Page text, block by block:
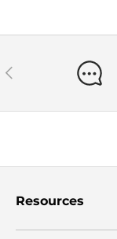
Previous
Resources